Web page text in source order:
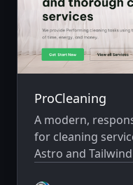
ProCleaning
A modern,
for cleaning
Astro and